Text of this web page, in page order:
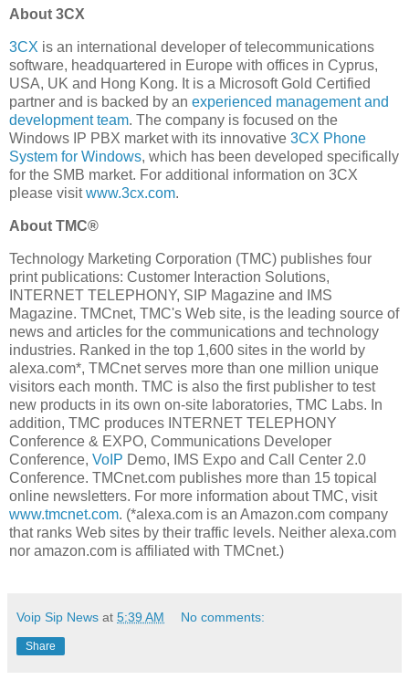
About 3CX
3CX is an international developer of telecommunications
software, headquartered in Europe with offices in Cyprus,
USA, UK and Hong Kong. It is a Microsoft Gold Certified
partner and is backed by an experienced management and
development team. The company is focused on the
Windows IP PBX market with its innovative 3CX Phone
System for Windows, which has been developed specifically
for the SMB market. For additional information on 3CX
please visitwww.3cx.com.
About TMC®
Technology Marketing Corporation (TMC) publishes four
print publications: Customer Interaction Solutions,
INTERNET TELEPHONY, SIP Magazine and IMS
Magazine. TMCnet, TMC's Web site, is the leading source of
news and articles for the communications and technology
industries. Ranked in the top 1,600 sites in the world by
alexa.com*, TMCnet serves more than one million unique
visitors each month. TMC is also the first publisher to test
new products in its own on-site laboratories, TMC Labs. In
addition, TMC produces INTERNET TELEPHONY
Conference & EXPO, Communications Developer
Conference, VoIP Demo, IMS Expo and Call Center 2.0
Conference. TMCnet.com publishes more than 15 topical
online newsletters. For more information about TMC, visit
www.tmcnet.com. (*alexa.com is an Amazon.com company
that ranks Web sites by their traffic levels. Neither alexa.com
nor amazon.com is affiliated with TMCnet.)
Voip Sip News at 5:39 AM No comments:
Share